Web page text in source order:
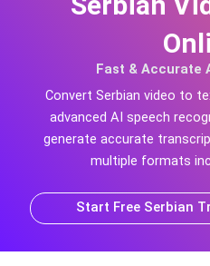
Fast & Accurate
Convert Serbian video to
advanced AI speech
generate accurate
multiple formats
Start Free Serbian